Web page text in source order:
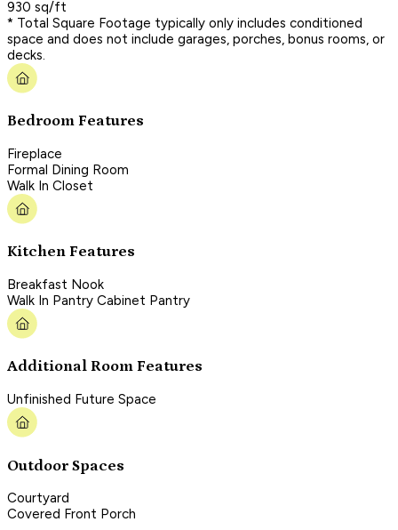
930 sq/ft
* Total Square Footage typically only includes conditioned
space and does not include garages, porches, bonus rooms, or
decks.
Bedroom Features
Fireplace
Formal Dining Room
Walk In Closet
Kitchen Features
Breakfast Nook
Walk In Pantry Cabinet Pantry
Additional Room Features
Unfinished Future Space
Outdoor Spaces
Courtyard
Covered Front Porch